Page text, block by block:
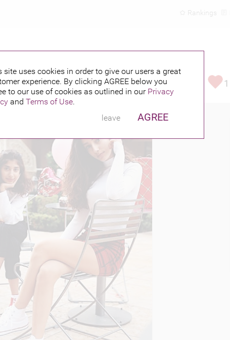
site uses cookies in order to give our users a great
experience. By clicking AGREE below you
to our use of cookies as outlined in our Privacy
and Terms of Use.
leave
AGREE
Rankings
PUBLISHED BY 1